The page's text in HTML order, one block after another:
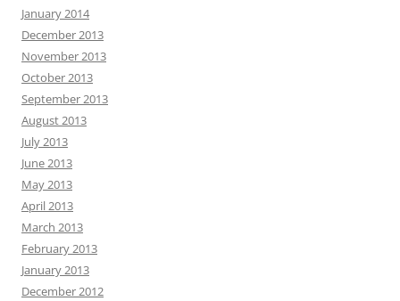
January 2014
December 2013
November 2013
October 2013
September 2013
August 2013
July 2013
June 2013
May 2013
April 2013
March 2013
February 2013
January 2013
December 2012